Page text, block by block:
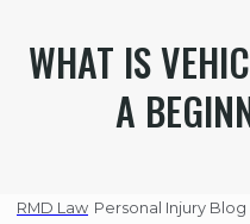
WHAT IS
A
RMD Law Personal Injury Blog